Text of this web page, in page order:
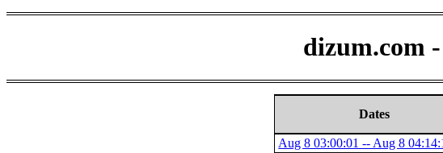
dizum.com
Dates
Aug 8 03:00:01 -- Aug 8